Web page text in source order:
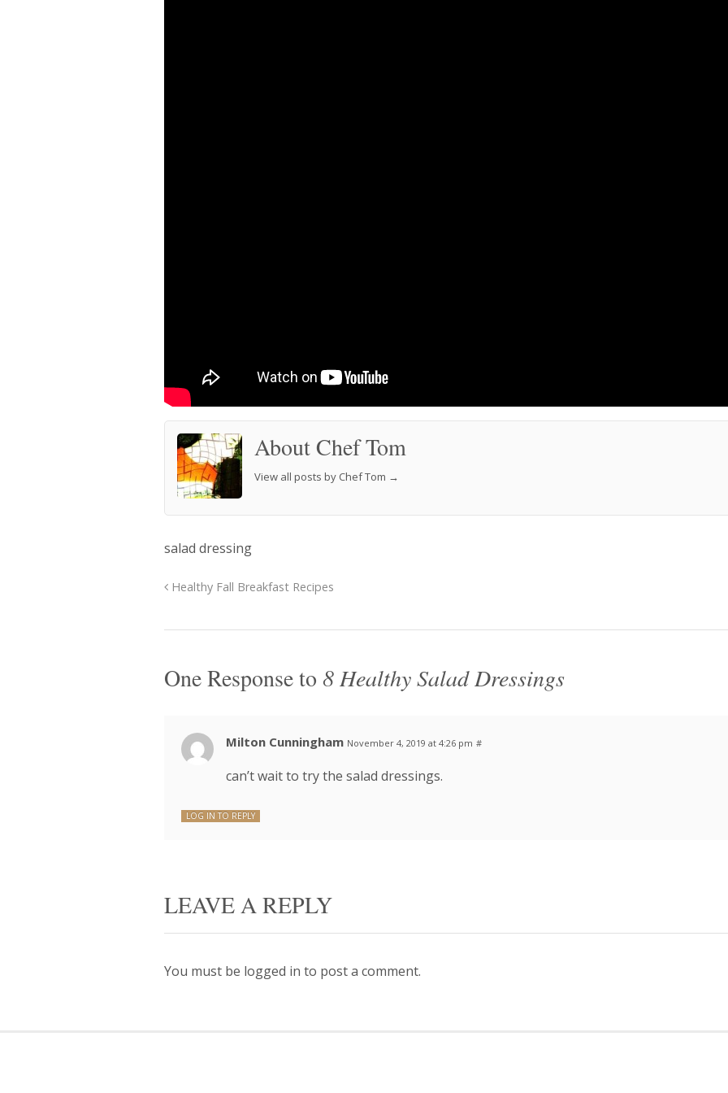
About Chef Tom
View all posts by Chef Tom →
salad dressing
Healthy Fall Breakfast Recipes
One Response to 8 Healthy Salad Dressings
Milton Cunningham November 4, 2019 at 4:26 pm #
can’t wait to try the salad dressings.
LOG IN TO REPLY
LEAVE A REPLY
You must be logged in to post a comment.